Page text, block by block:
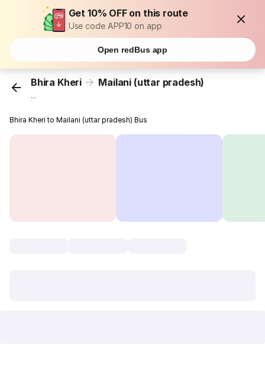
Get 10% OFF on this route
Use code APP10 on app
Open redBus app
Bhira Kheri Mailani (uttar pradesh)
...
Bhira Kheri to Mailani (uttar pradesh) Bus